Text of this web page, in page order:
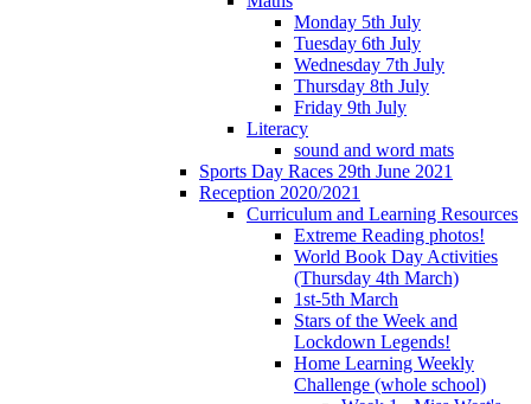
Monday 5th July
Tuesday 6th July
Wednesday 7th July
Thursday 8th July
Friday 9th July
Literacy
sound and word mats
Sports Day Races 29th June 2021
Reception 2020/2021
Curriculum and Learning Resources
Extreme Reading photos!
World Book Day Activities
(Thursday 4th March)
1st-5th March
Stars of the Week and
Lockdown Legends!
Home Learning Weekly
Challenge (whole school)